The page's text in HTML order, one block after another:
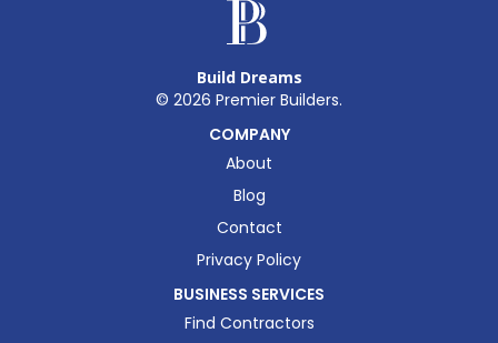
Build Dreams
© 2026 Premier Builders.
COMPANY
About
Blog
Contact
Privacy Policy
BUSINESS SERVICES
Find Contractors